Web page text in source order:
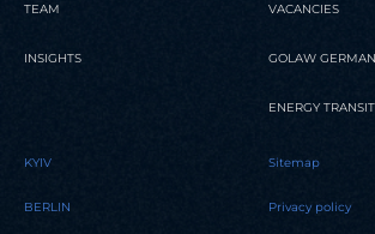
TEAM
INSIGHTS
VACANCIES
GOLAW
ENERGY
KYIV
BERLIN
Sitemap
Privacy policy